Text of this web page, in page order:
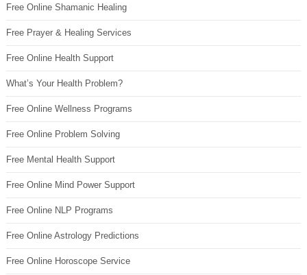
Free Online Shamanic Healing
Free Prayer & Healing Services
Free Online Health Support
What’s Your Health Problem?
Free Online Wellness Programs
Free Online Problem Solving
Free Mental Health Support
Free Online Mind Power Support
Free Online NLP Programs
Free Online Astrology Predictions
Free Online Horoscope Service